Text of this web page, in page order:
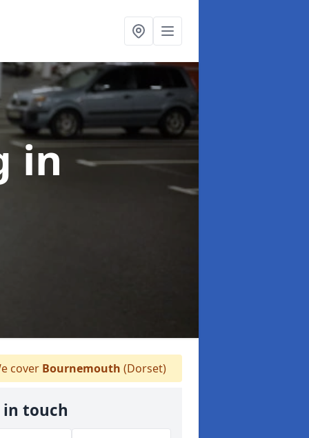
in
cover Bournemouth (Dorset)
in touch